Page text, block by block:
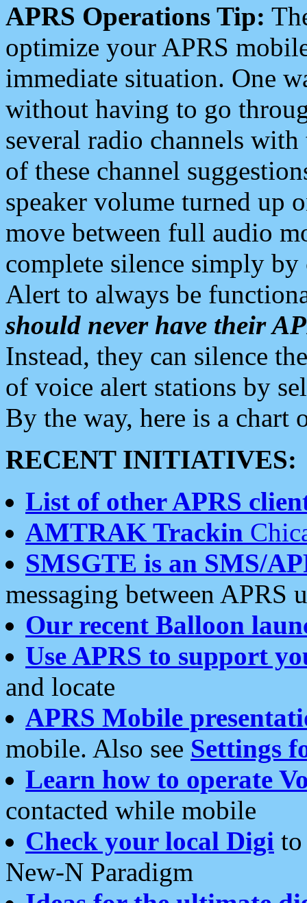
APRS Operations Tip:
optimize your APRS
immediate situation. One
without having to go
several radio channels
of these channel
speaker volume turned up
move between full audio
complete silence simply
Alert to always be
should never have their
Instead, they can silence
of voice alert stations by
By the way, here is a chart
RECENT INITIATIVES:
List of other APRS
AMTRAK Trackin
SMSGTE is an SMS/
messaging between APRS
Our recent Balloon
Use APRS to support
and locate
APRS Mobile
mobile. Also see Settings
Learn how to operate
contacted while mobile
Check your local Digi
New-N Paradigm